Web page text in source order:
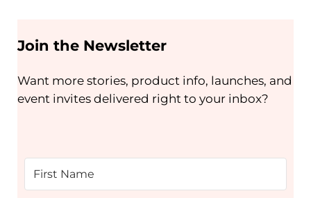
Join the Newsletter
Want more stories, product info, launches, and
event invites delivered right to your inbox?